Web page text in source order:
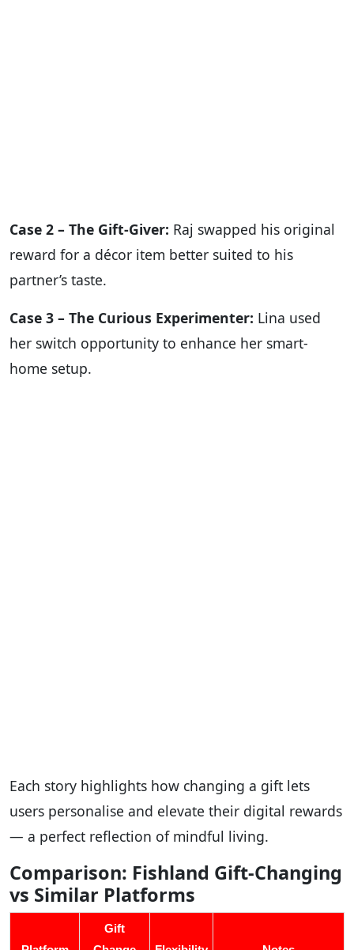
Case 2 – The Gift-Giver: Raj swapped his original
reward for a décor item better suited to his
partner’s taste.
Case 3 – The Curious Experimenter: Lina used
her switch opportunity to enhance her smart-
home setup.
Each story highlights how changing a gift lets
users personalise and elevate their digital rewards
— a perfect reflection of mindful living.
Comparison: Fishland Gift-Changing
vs Similar Platforms
Gift